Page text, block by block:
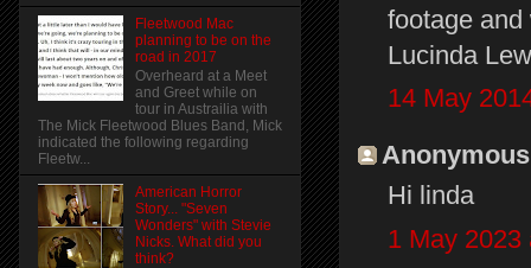
footage
Lucinda
14 May
Hi linda
1 May 2023
Fleetwood Mac
planning to be on the
road in 2017
Overheard at a Meet
and Greet while on
tour in Austrailia with
The Mick Fleetwood Blues Band, Mick
indicated the following regarding
Fleetw...
American Horror
Story... "Seven
Wonders" with Stevie
Nicks. What did you
think?